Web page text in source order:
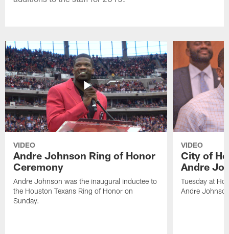
VIDEO
Andre Johnson Ring of Honor
Ceremony
Andre Johnson was the inaugural inductee to
the Houston Texans Ring of Honor on
Sunday.
VIDEO
City of
Andre
Tuesday at
Andre